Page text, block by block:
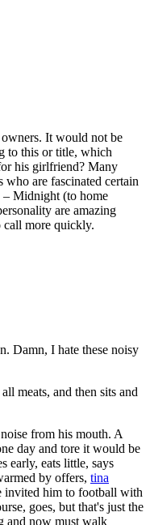
It would not be
to this or title, which
his girlfriend? Many
are fascinated certain
– Midnight (to home
are amazing
call more quickly.
Damn, I hate these noisy
meats, and then sits and
from his mouth. A
day and tore it would be
early, eats little, says
by offers, tina
invited him to football with
goes, but that's just the
and now must walk